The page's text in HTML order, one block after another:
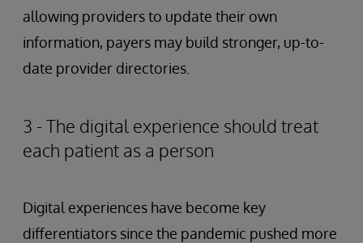
allowing providers to update their own
information, payers may build stronger, up-to-
date provider directories.
3 - The digital experience should treat
each patient as a person
Digital experiences have become key
differentiators since the pandemic pushed more